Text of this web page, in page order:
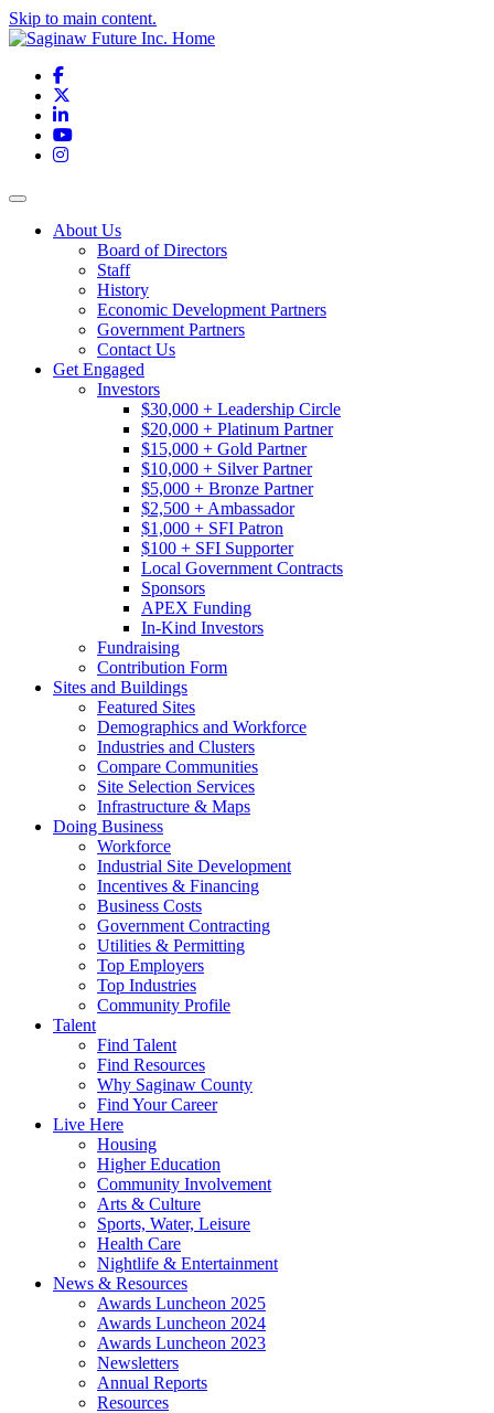
Skip to main content.
Facebook
LinkedIn
YouTube
Instagram
Toggle navigation
About Us
Board of Directors
Staff
History
Economic Development Partners
Government Partners
Contact Us
Get Engaged
Investors
$30,000 + Leadership Circle
$20,000 + Platinum Partner
$15,000 + Gold Partner
$10,000 + Silver Partner
$5,000 + Bronze Partner
$2,500 + Ambassador
$1,000 + SFI Patron
$100 + SFI Supporter
Local Government Contracts
Sponsors
APEX Funding
In-Kind Investors
Fundraising
Contribution Form
Sites and Buildings
Featured Sites
Demographics and Workforce
Industries and Clusters
Compare Communities
Site Selection Services
Infrastructure & Maps
Doing Business
Workforce
Industrial Site Development
Incentives & Financing
Business Costs
Government Contracting
Utilities & Permitting
Top Employers
Top Industries
Community Profile
Talent
Find Talent
Find Resources
Why Saginaw County
Find Your Career
Live Here
Housing
Higher Education
Community Involvement
Arts & Culture
Sports, Water, Leisure
Health Care
Nightlife & Entertainment
News & Resources
Awards Luncheon 2025
Awards Luncheon 2024
Awards Luncheon 2023
Newsletters
Annual Reports
Resources